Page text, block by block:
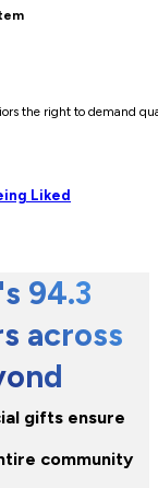
the right to demand
Liked
94.3
across
gifts ensure
community